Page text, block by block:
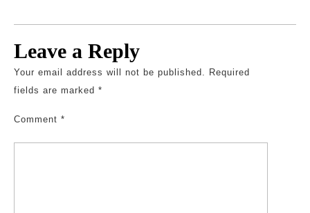
Leave a Reply
Your email address will not be published. Required
fields are marked *
Comment *